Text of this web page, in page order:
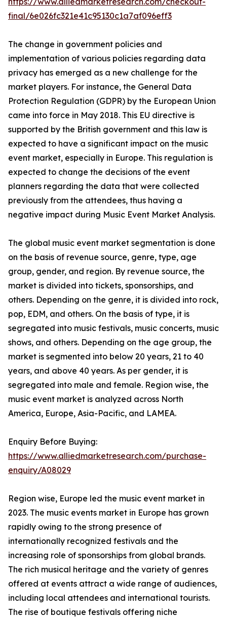
final/6e026fc321e41c95130c1a7af096eff3
The change in government policies and
implementation of various policies regarding data
privacy has emerged as a new challenge for the
market players. For instance, the General Data
Protection Regulation (GDPR) by the European Union
came into force in May 2018. This EU directive is
supported by the British government and this law is
expected to have a significant impact on the music
event market, especially in Europe. This regulation is
expected to change the decisions of the event
planners regarding the data that were collected
previously from the attendees, thus having a
negative impact during Music Event Market Analysis.
The global music event market segmentation is done
on the basis of revenue source, genre, type, age
group, gender, and region. By revenue source, the
market is divided into tickets, sponsorships, and
others. Depending on the genre, it is divided into rock,
pop, EDM, and others. On the basis of type, it is
segregated into music festivals, music concerts, music
shows, and others. Depending on the age group, the
market is segmented into below 20 years, 21 to 40
years, and above 40 years. As per gender, it is
segregated into male and female. Region wise, the
music event market is analyzed across North
America, Europe, Asia-Pacific, and LAMEA.
Enquiry Before Buying:
https://www.alliedmarketresearch.com/purchase-
enquiry/A08029
Region wise, Europe led the music event market in
2023. The music events market in Europe has grown
rapidly owing to the strong presence of
internationally recognized festivals and the
increasing role of sponsorships from global brands.
The rich musical heritage and the variety of genres
offered at events attract a wide range of audiences,
including local attendees and international tourists.
The rise of boutique festivals offering niche